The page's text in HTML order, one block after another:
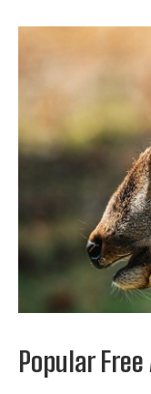
Popular